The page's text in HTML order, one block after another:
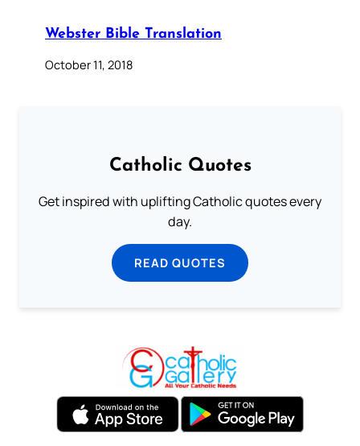
Webster Bible Translation
October 11, 2018
Catholic Quotes
Get inspired with uplifting Catholic quotes every
day.
READ QUOTES